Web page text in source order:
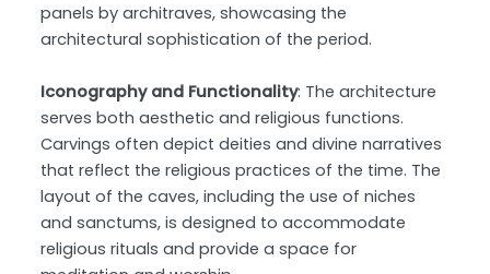
panels by architraves, showcasing the
architectural sophistication of the period.
Iconography and Functionality: The architecture
serves both aesthetic and religious functions.
Carvings often depict deities and divine narratives
that reflect the religious practices of the time. The
layout of the caves, including the use of niches
and sanctums, is designed to accommodate
religious rituals and provide a space for